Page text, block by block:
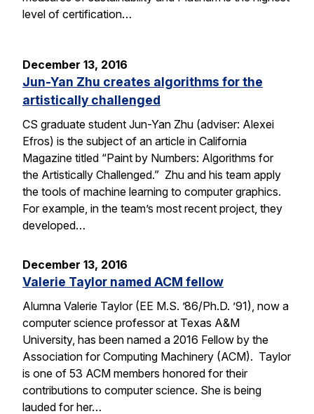
level of certification…
December 13, 2016
Jun-Yan Zhu creates algorithms for the
artistically challenged
CS graduate student Jun-Yan Zhu (adviser: Alexei
Efros) is the subject of an article in California
Magazine titled “Paint by Numbers: Algorithms for
the Artistically Challenged.” Zhu and his team apply
the tools of machine learning to computer graphics.
For example, in the team’s most recent project, they
developed…
December 13, 2016
Valerie Taylor named ACM fellow
Alumna Valerie Taylor (EE M.S. ’86/Ph.D. ’91), now a
computer science professor at Texas A&M
University, has been named a 2016 Fellow by the
Association for Computing Machinery (ACM). Taylor
is one of 53 ACM members honored for their
contributions to computer science. She is being
lauded for her…